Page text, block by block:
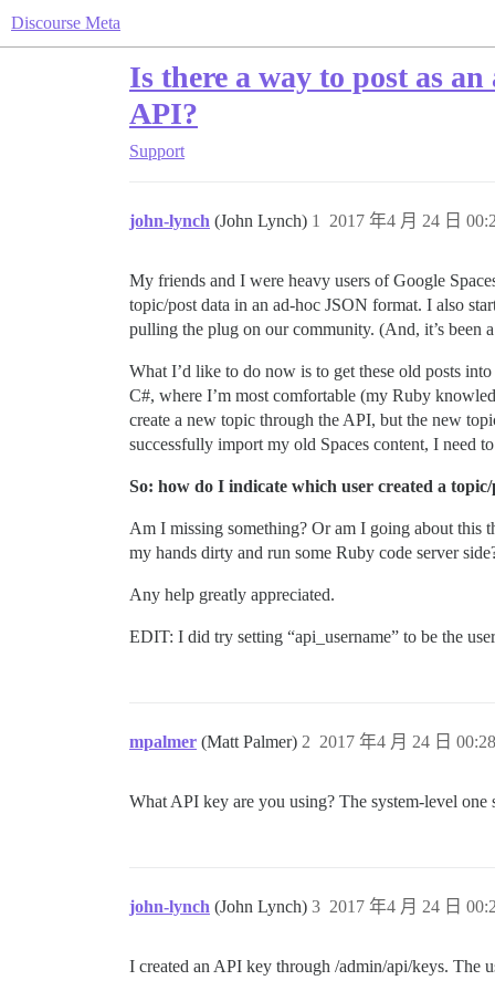
Discourse Meta
Is there a way to post as
API?
Support
john-lynch (John Lynch) 2017 年4 月 24 日
1
My friends and I were heavy users of Google
topic/post data in an ad-hoc JSON format. I also
pulling the plug on our community. (And, it’s been
What I’d like to do now is to get these old posts
C#, where I’m most comfortable (my Ruby
create a new topic through the API, but the new
successfully import my old Spaces content, I need
So: how do I indicate which user created a
Am I missing something? Or am I going about this
my hands dirty and run some Ruby code server
Any help greatly appreciated.
EDIT: I did try setting “api_username” to be the
mpalmer (Matt Palmer) 2017 年4 月 24 日 00:28
2
What API key are you using? The system-level
john-lynch (John Lynch) 2017 年4 月 24 日
3
I created an API key through /admin/api/keys. The